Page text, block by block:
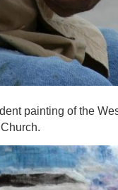
painting of the
Church.